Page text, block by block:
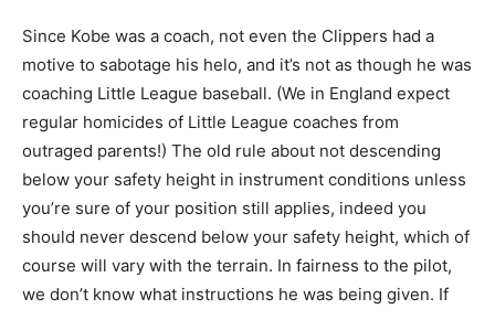
Since Kobe was a coach, not even the Clippers had a
motive to sabotage his helo, and it’s not as though he was
coaching Little League baseball. (We in England expect
regular homicides of Little League coaches from
outraged parents!) The old rule about not descending
below your safety height in instrument conditions unless
you’re sure of your position still applies, indeed you
should never descend below your safety height, which of
course will vary with the terrain. In fairness to the pilot,
we don’t know what instructions he was being given. If